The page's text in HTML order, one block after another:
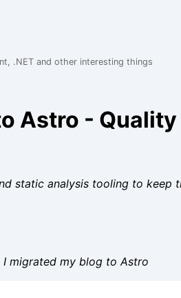
.NET and other interesting things
Astro - Quality
static analysis tooling to
I migrated my blog to Astro